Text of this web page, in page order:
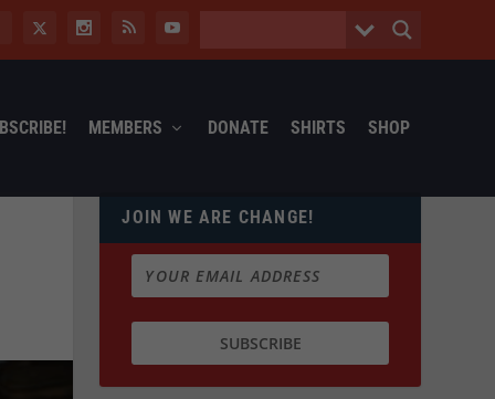
MEMBERS DONATE SHIRTS SHOP
JOIN WE ARE CHANGE!